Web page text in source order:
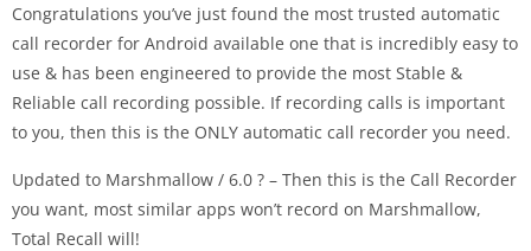
Congratulations you’ve just found the most trusted automatic
call recorder for Android available one that is incredibly easy to
use & has been engineered to provide the most Stable &
Reliable call recording possible. If recording calls is important
to you, then this is the ONLY automatic call recorder you need.
Updated to Marshmallow / 6.0 ? – Then this is the Call Recorder
you want, most similar apps won’t record on Marshmallow,
Total Recall will!